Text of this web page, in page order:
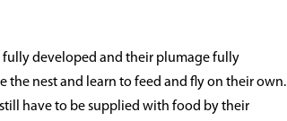
fully developed and their plumage fully
the nest and learn to feed and fly on their own.
have to be supplied with food by their